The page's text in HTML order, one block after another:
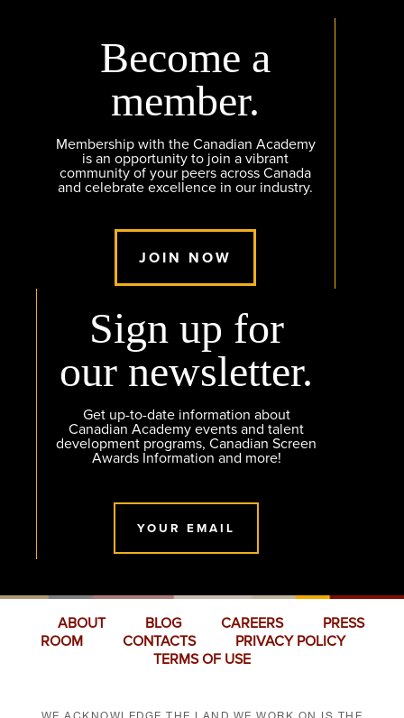
Become a
member.
Membership with the Canadian Academy
is an opportunity to join a vibrant
community of your peers across Canada
and celebrate excellence in our industry.
JOIN NOW
Sign up for
our newsletter.
Get up-to-date information about
Canadian Academy events and talent
development programs, Canadian Screen
Awards Information and more!
YOUR EMAIL
ABOUT BLOG CAREERS
PRESS
ROOM
CONTACTS
PRIVACY POLICY
TERMS OF USE